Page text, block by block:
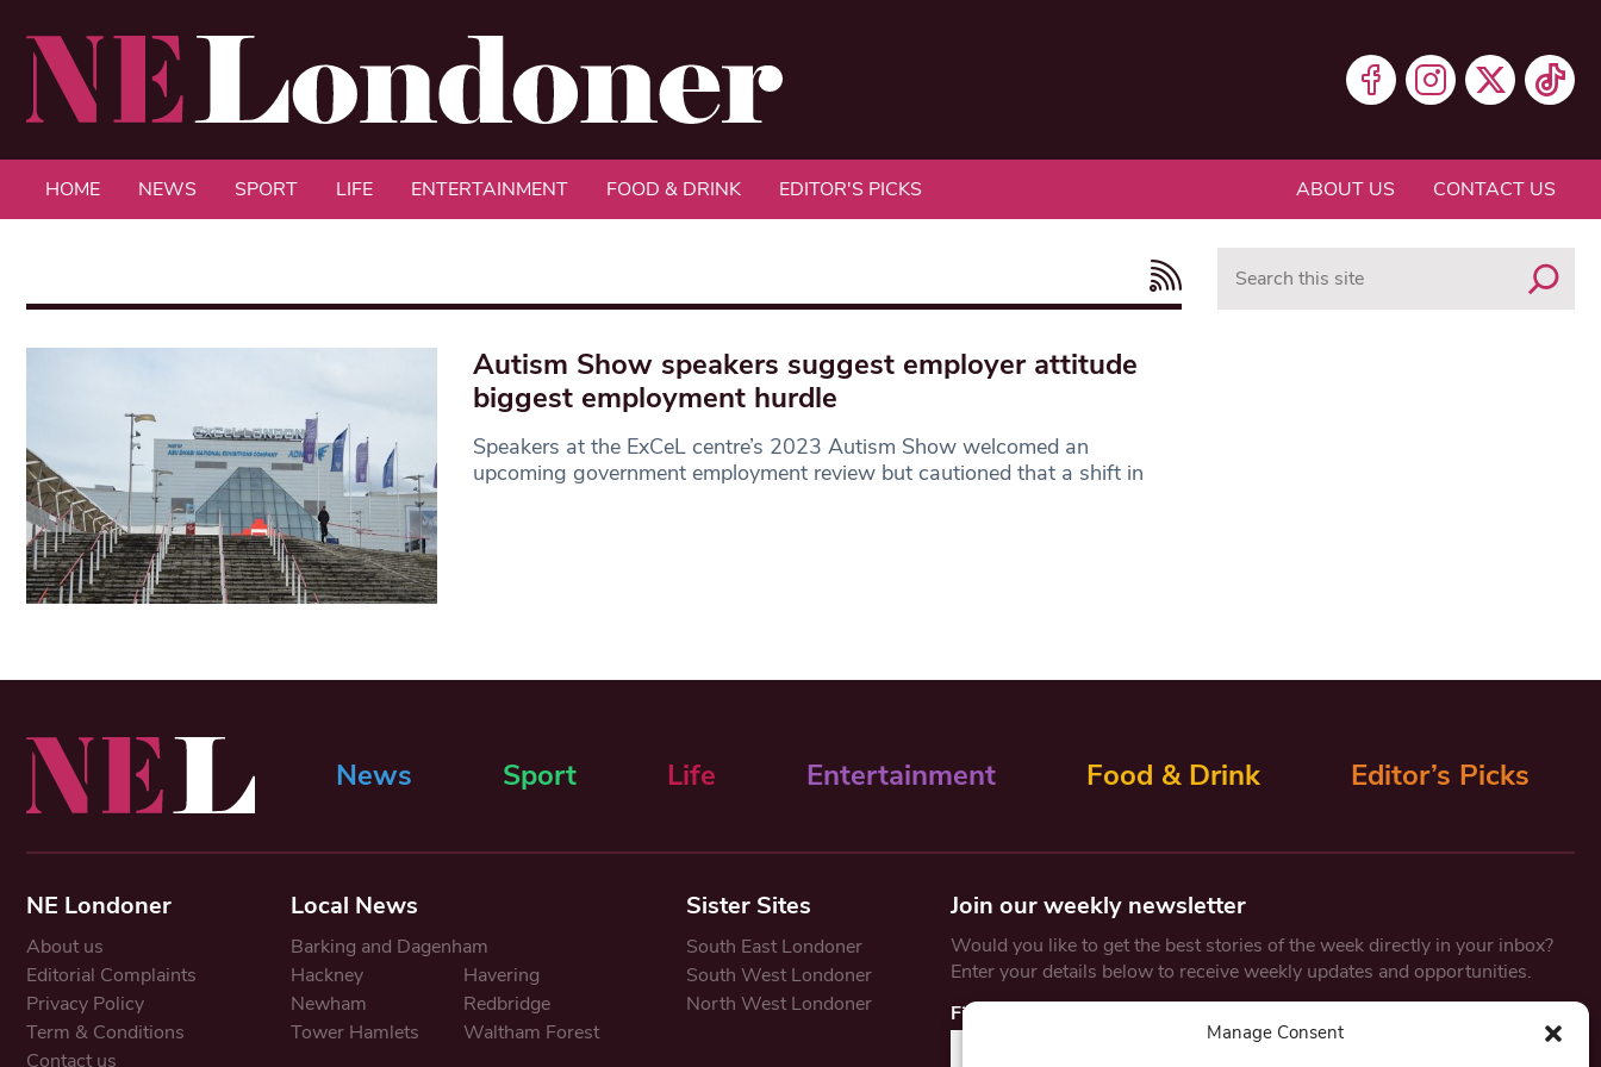
Manage Consent
HOME NEWS SPORT LIFE ENTERTAINMENT FOOD & DRINK EDITOR'S PICKS ABOUT US CONTACT US
Autism Show speakers suggest employer attitude
biggest employment hurdle
Speakers at the ExCeL centre’s 2023 Autism Show welcomed an
upcoming government employment review but cautioned that a shift in
News Sport Life Entertainment Food & Drink Editor’s Picks
NE Londoner
About us
Editorial Complaints
Privacy Policy
Term & Conditions
Contact us
Local News
Barking and Dagenham
Hackney
Havering
Newham
Redbridge
Tower Hamlets
Waltham Forest
Sister Sites
South East Londoner
South West Londoner
North West Londoner
Join our weekly newsletter
Would you like to get the best stories of the week directly in your inbox?
Enter your details below to receive weekly updates and opportunities.
First Name